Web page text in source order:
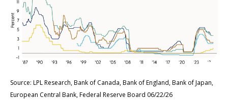
Source: LPL Research, Bank of Canada, Bank of England, Bank of Japan,
European Central Bank, Federal Reserve Board 06/22/26